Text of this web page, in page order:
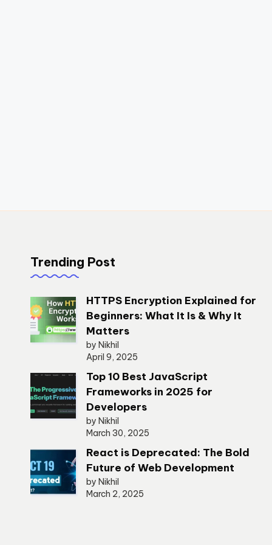
Trending Post
HTTPS Encryption Explained for
Beginners: What It Is & Why It
Matters
by Nikhil
April 9, 2025
Top 10 Best JavaScript
Frameworks in 2025 for
Developers
by Nikhil
March 30, 2025
React is Deprecated: The Bold
Future of Web Development
by Nikhil
March 2, 2025